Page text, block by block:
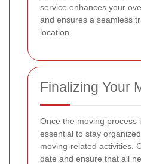
service enhances your
and ensures a seamless
location.
Finalizing Your
Once the moving process
essential to stay
moving-related activities.
date and ensure that all